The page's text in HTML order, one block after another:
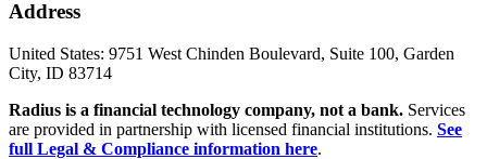
Address
United States: 9751 West Chinden Boulevard, Suite 100, Garden
City, ID 83714
Radius is a financial technology company, not a bank. Services
are provided in partnership with licensed financial institutions. See
full Legal & Compliance information here.